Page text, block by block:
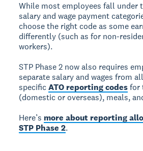
While most employees fall under
salary and wage payment
choose the right code as some
differently (such as for non-
workers).
STP Phase 2 now also requires
separate salary and wages from
specificATO reporting codesfor
(domestic or overseas), meals,
Here’s more about reporting
STP Phase 2.